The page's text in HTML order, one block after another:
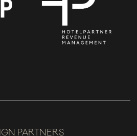
PARTNERS